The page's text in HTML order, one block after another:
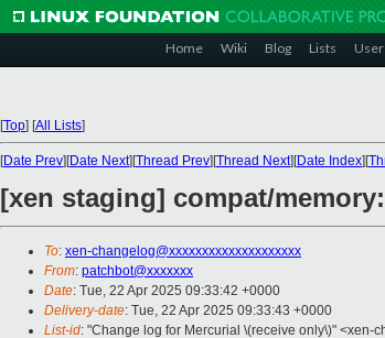
Home Wiki Blog Lists
[Top] [All Lists]
[Date Prev][Date Next][Thread Prev][Thread Next][Date Index][
[xen staging] compat/
To: xen-changelog@xxxxxxxxxxxxxxxxxxxx
From: patchbot@xxxxxxx
Date: Tue, 22 Apr 2025 09:33:42 +0000
Delivery-date: Tue, 22 Apr 2025 09:33:43 +0000
List-id: "Change log for Mercurial \(receive only\)" <xen-